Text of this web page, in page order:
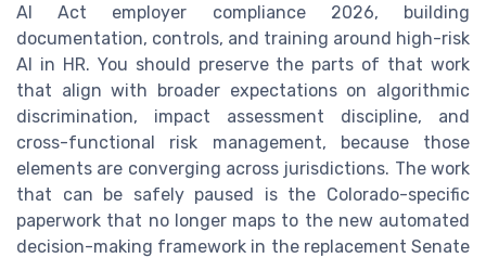
AI Act employer compliance 2026, building
documentation, controls, and training around high-risk
AI in HR. You should preserve the parts of that work
that align with broader expectations on algorithmic
discrimination, impact assessment discipline, and
cross-functional risk management, because those
elements are converging across jurisdictions. The work
that can be safely paused is the Colorado-specific
paperwork that no longer maps to the new automated
decision-making framework in the replacement Senate